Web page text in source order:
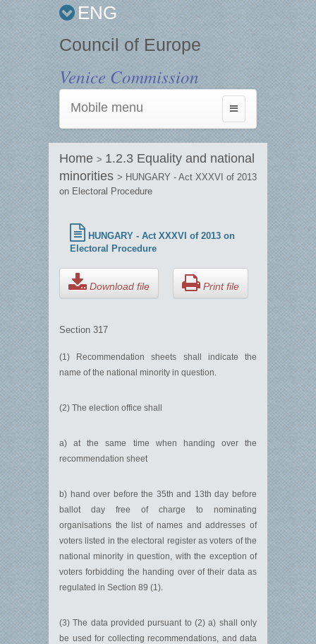
ENG
Council of Europe
Venice Commission
Toggle
navigation
Mobile menu
Home > 1.2.3 Equality and national
minorities > HUNGARY - Act XXXVI of 2013
on Electoral Procedure
HUNGARY - Act XXXVI of 2013 on
Electoral Procedure
Download file Print file
Section 317
(1) Recommendation sheets shall indicate the
name of the national minority in question.
(2) The election office shall
a) at the same time when handing over the
recommendation sheet
b) hand over before the 35th and 13th day before
ballot day free of charge to nominating
organisations the list of names and addresses of
voters listed in the electoral register as voters of the
national minority in question, with the exception of
voters forbidding the handing over of their data as
regulated in Section 89 (1).
(3) The data provided pursuant to (2) a) shall only
be used for collecting recommendations, and data